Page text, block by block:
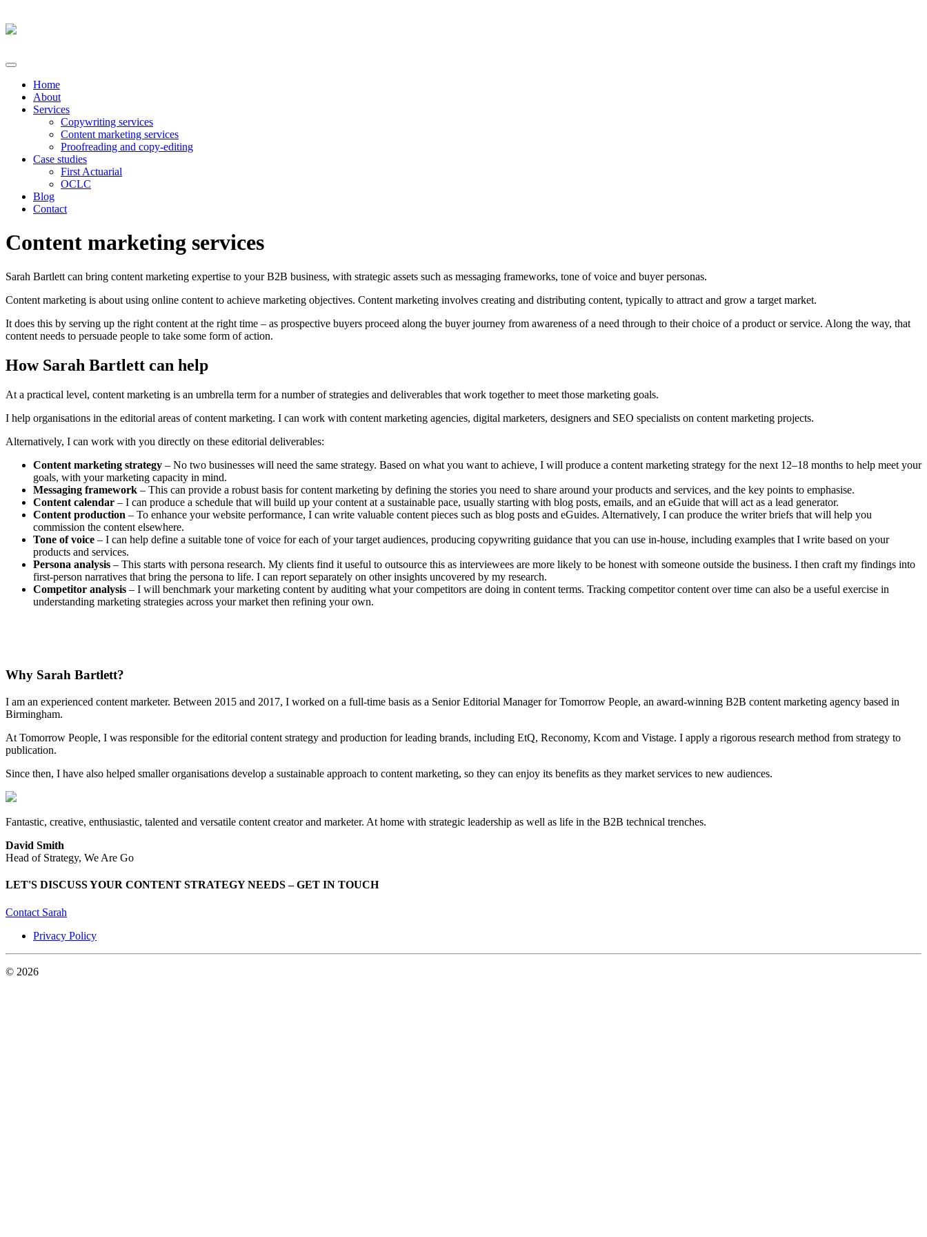
Home
About
Services
Copywriting services
Content marketing services
Proofreading and copy-editing
Case studies
First Actuarial
OCLC
Blog
Contact
Content marketing services
Sarah Bartlett can bring content marketing expertise to your B2B business, with strategic assets such as messaging frameworks, tone of voice and buyer personas.
Content marketing is about using online content to achieve marketing objectives. Content marketing involves creating and distributing content, typically to attract and grow a target market.
It does this by serving up the right content at the right time – as prospective buyers proceed along the buyer journey from awareness of a need through to their choice of a product or service. Along the way, that
content needs to persuade people to take some form of action.
How Sarah Bartlett can help
At a practical level, content marketing is an umbrella term for a number of strategies and deliverables that work together to meet those marketing goals.
I help organisations in the editorial areas of content marketing. I can work with content marketing agencies, digital marketers, designers and SEO specialists on content marketing projects.
Alternatively, I can work with you directly on these editorial deliverables:
Content marketing strategy – No two businesses will need the same strategy. Based on what you want to achieve, I will produce a content marketing strategy for the next 12–18 months to help meet your
goals, with your marketing capacity in mind.
Messaging framework – This can provide a robust basis for content marketing by defining the stories you need to share around your products and services, and the key points to emphasise.
Content calendar – I can produce a schedule that will build up your content at a sustainable pace, usually starting with blog posts, emails, and an eGuide that will act as a lead generator.
Content production – To enhance your website performance, I can write valuable content pieces such as blog posts and eGuides. Alternatively, I can produce the writer briefs that will help you
commission the content elsewhere.
Tone of voice – I can help define a suitable tone of voice for each of your target audiences, producing copywriting guidance that you can use in-house, including examples that I write based on your
products and services.
Persona analysis – This starts with persona research. My clients find it useful to outsource this as interviewees are more likely to be honest with someone outside the business. I then craft my findings into
first-person narratives that bring the persona to life. I can report separately on other insights uncovered by my research.
Competitor analysis – I will benchmark your marketing content by auditing what your competitors are doing in content terms. Tracking competitor content over time can also be a useful exercise in
understanding marketing strategies across your market then refining your own.
Why Sarah Bartlett?
I am an experienced content marketer. Between 2015 and 2017, I worked on a full-time basis as a Senior Editorial Manager for Tomorrow People, an award-winning B2B content marketing agency based in
Birmingham.
At Tomorrow People, I was responsible for the editorial content strategy and production for leading brands, including EtQ, Reconomy, Kcom and Vistage. I apply a rigorous research method from strategy to
publication.
Since then, I have also helped smaller organisations develop a sustainable approach to content marketing, so they can enjoy its benefits as they market services to new audiences.
Fantastic, creative, enthusiastic, talented and versatile content creator and marketer. At home with strategic leadership as well as life in the B2B technical trenches.
David Smith
Head of Strategy, We Are Go
LET'S DISCUSS YOUR CONTENT STRATEGY NEEDS – GET IN TOUCH
Contact Sarah
Privacy Policy
© 2026